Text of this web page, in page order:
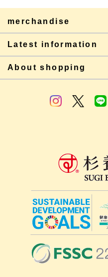
merchandise
Latest information
About shopping